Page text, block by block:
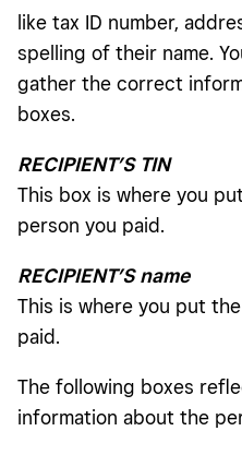
like tax ID number,
spelling of their name.
gather the correct
boxes.
RECIPIENT’S TIN
This box is where you
person you paid.
RECIPIENT’S name
This is where you put
paid.
The following boxes
information about the